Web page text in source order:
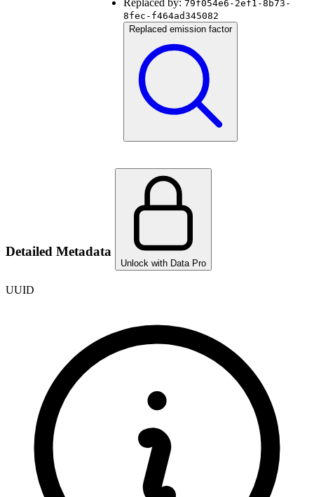
Replaced by: 79f054e6-2ef1-8b73-
8fec-f464ad345082
Replaced emission factor
Detailed Metadata
Unlock with Data Pro
UUID